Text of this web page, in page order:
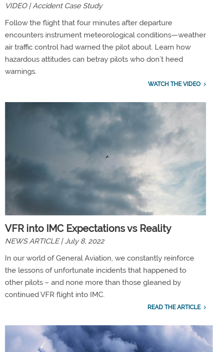
VIDEO | Accident Case Study
Follow the flight that four minutes after departure
encounters instrument meteorological conditions—weather
air traffic control had warned the pilot about. Learn how
hazardous attitudes can betray pilots who don’t heed
warnings.
WATCH THE VIDEO
VFR into IMC Expectations vs Reality
NEWS ARTICLE | July 8, 2022
In our world of General Aviation, we constantly reinforce
the lessons of unfortunate incidents that happened to
other pilots – and none more than those gleaned by
continued VFR flight into IMC.
READ THE ARTICLE